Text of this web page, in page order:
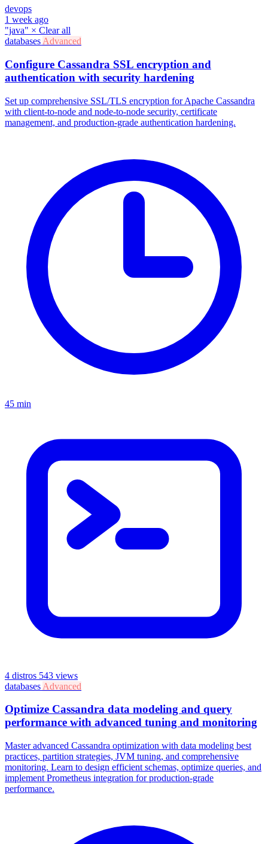
devops
1 week ago
"java" × Clear all
databases Advanced
Configure Cassandra SSL encryption and
authentication with security hardening
Set up comprehensive SSL/TLS encryption for Apache Cassandra
with client-to-node and node-to-node security, certificate
management, and production-grade authentication hardening.
45 min
4 distros 543 views
databases Advanced
Optimize Cassandra data modeling and query
performance with advanced tuning and monitoring
Master advanced Cassandra optimization with data modeling best
practices, partition strategies, JVM tuning, and comprehensive
monitoring. Learn to design efficient schemas, optimize queries, and
implement Prometheus integration for production-grade
performance.